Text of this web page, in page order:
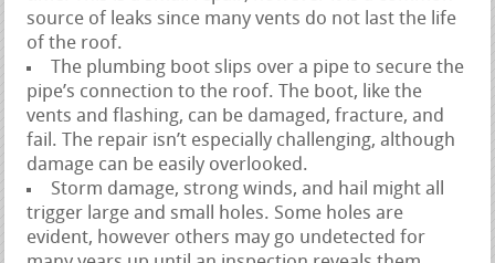
source of leaks since many vents do not last the life
of the roof.
The plumbing boot slips over a pipe to secure the
pipe’s connection to the roof. The boot, like the
vents and flashing, can be damaged, fracture, and
fail. The repair isn’t especially challenging, although
damage can be easily overlooked.
Storm damage, strong winds, and hail might all
trigger large and small holes. Some holes are
evident, however others may go undetected for